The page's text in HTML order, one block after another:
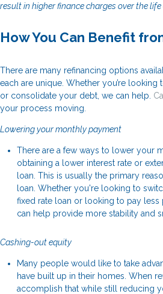
result in higher finance charges over the life
How You Can Benefit
There are many refinancing options
each are unique. Whether you’re
or consolidate your debt, we can help. Call
your process moving.
Lowering your monthly payment
There are a few ways to lower your
obtaining a lower interest rate or
loan. This is usually the primary
loan. Whether you're looking to
fixed rate loan or looking to pay less
can help provide more stability and
Cashing-out equity
Many people would like to take
have built up in their homes. When
accomplish that while still reducing